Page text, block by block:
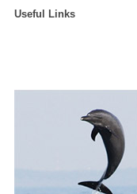
Useful Links